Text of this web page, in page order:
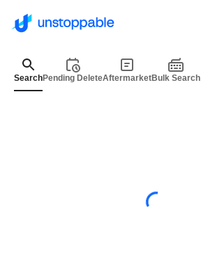
SearchPending DeleteAftermarketBulk Search